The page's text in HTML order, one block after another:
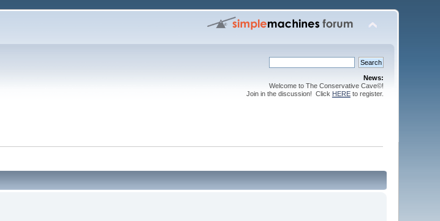
News:
Welcome to The Conservative Cave©!
Join in the discussion! Click HEREto register.